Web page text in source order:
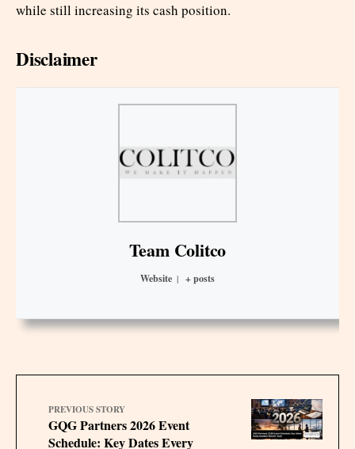
while still increasing its cash position.
Disclaimer
Team Colitco
Website | + posts
PREVIOUS STORY
GQG Partners 2026 Event
Schedule: Key Dates Every